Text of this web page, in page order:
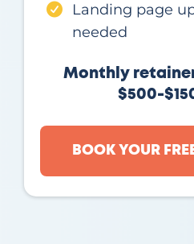
Landing page
needed
Monthly
$500-
BOOK YOUR